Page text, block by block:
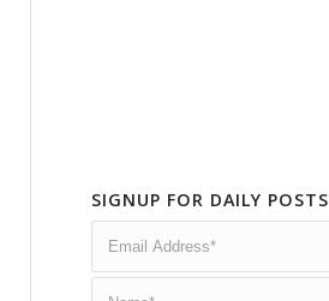
SIGNUP FOR DAILY POSTS